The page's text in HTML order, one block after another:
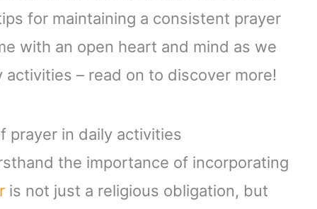
for maintaining a consistent prayer
with an open heart and mind as we
– read on to discover more!
prayer in daily activities
the importance of incorporating
is not just a religious obligation, but